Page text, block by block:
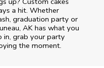
a hit. Whether
graduation party or
AK has what you
in, grab your party
the moment.